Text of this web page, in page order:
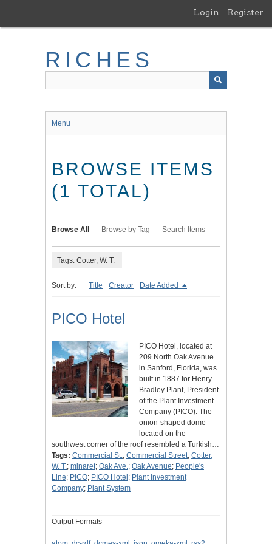
main
Login Register
RICHES
Menu
BROWSE ITEMS
(1 TOTAL)
Browse All Browse by Tag Search Items
Tags: Cotter, W. T.
Sort by: Title Creator Date Added
PICO Hotel
PICO Hotel, located at
209 North Oak Avenue
in Sanford, Florida, was
built in 1887 for Henry
Bradley Plant, President
of the Plant Investment
Company (PICO). The
onion-shaped dome
located on the
southwest corner of the roof resembled a Turkish…
Tags: Commercial St.; Commercial Street; Cotter,
W. T.; minaret; Oak Ave.; Oak Avenue; People's
Line; PICO; PICO Hotel ; Plant Investment
Company; Plant System
Output Formats